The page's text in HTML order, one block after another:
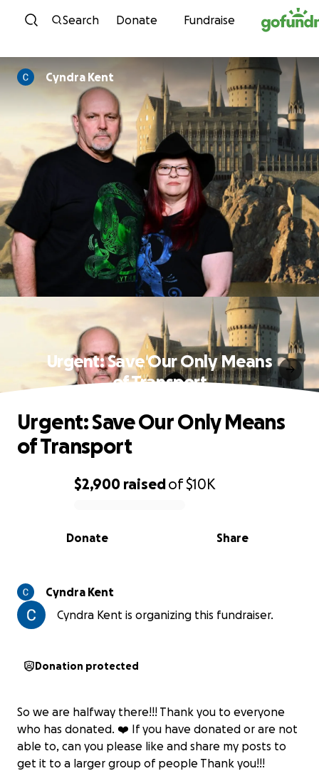
Skip to content
Search Donate Fundraise
Cyndra Kent
Urgent: Save Our Only Means
of Transport
0% complete
$2,900 raisedof$10K
Share
Donate
Urgent: Save Our Only Means
of Transport
Cyndra Kent
Cyndra Kent is organizing this fundraiser.
Donation protected
So we are halfway there!!! Thank you to everyone
who has donated. ❤️ If you have donated or are not
able to, can you please like and share my posts to
get it to a larger group of people Thank you!!!